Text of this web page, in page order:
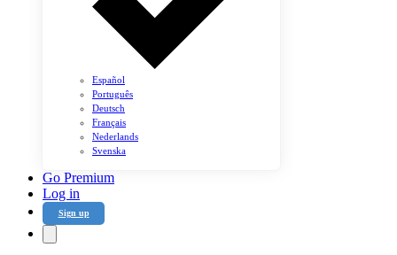
Español
Português
Deutsch
Français
Nederlands
Svenska
Go Premium
Log in
Sign up